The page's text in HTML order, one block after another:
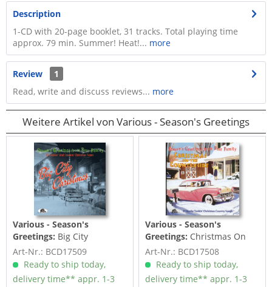
Description
1-CD with 20-page booklet, 31 tracks. Total playing time
approx. 79 min. Summer! Heat!... more
Review
1
Read, write and discuss reviews... more
Weitere Artikel von Various - Season's Greetings
Various - Season's
Greetings: Big City
Christmas - 30 Groovin' And
Croonin'...
Art-Nr.: BCD17509
Ready to ship today,
delivery time** appr. 1-3
Various - Season's
Greetings: Christmas On
The Countryside - 27 Honky
Tonkin'...
Art-Nr.: BCD17508
Ready to ship today,
delivery time** appr. 1-3